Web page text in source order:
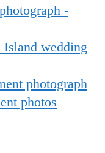
wedding
photos